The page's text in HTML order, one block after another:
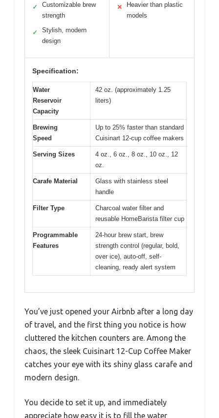
✓
Customizable brew
strength
✓
Stylish, modern
design
✕
Heavier than plastic
models
Specification:
Water
Reservoir
Capacity
42 oz. (approximately 1.25
liters)
Brewing
Speed
Up to 25% faster than standard
Cuisinart 12-cup coffee makers
Serving Sizes
4 oz., 6 oz., 8 oz., 10 oz., 12
oz.
Carafe Material
Glass with stainless steel
handle
Filter Type
Charcoal water filter and
reusable HomeBarista filter cup
Programmable
Features
24-hour brew start, brew
strength control (regular, bold,
over ice), auto-off, self-
cleaning, ready alert system
You’ve just opened your Airbnb after a long day
of travel, and the first thing you notice is how
cluttered the kitchen counters are. Among the
chaos, the sleek Cuisinart 12-Cup Coffee Maker
catches your eye with its shiny glass carafe and
modern design.
You decide to set it up, and immediately
appreciate how easy it is to fill the water